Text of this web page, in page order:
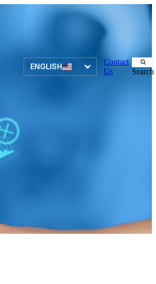
ENGLISH
Contact
Us
Search